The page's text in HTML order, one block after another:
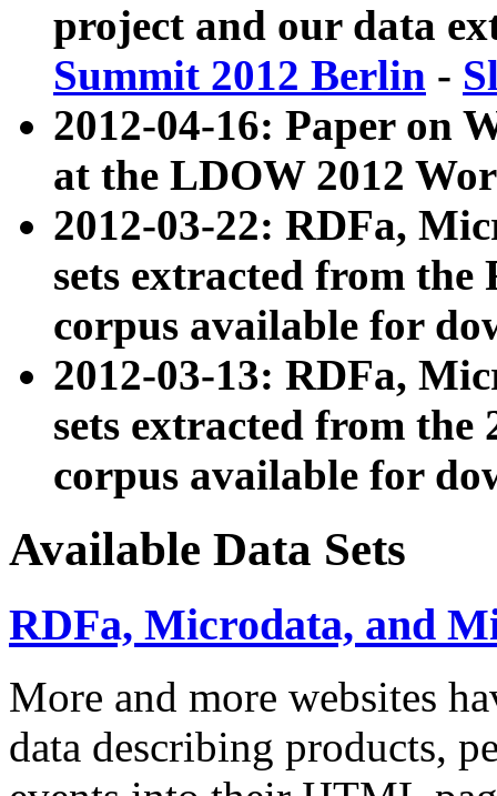
project and our data
Summit 2012 Berlin -
2012-04-16: Paper on
at the LDOW 2012
2012-03-22: RDFa,
sets extracted from
corpus available for
2012-03-13: RDFa,
sets extracted from the
corpus available for
Available Data Sets
RDFa, Microdata, and
More and more websites
data describing products,